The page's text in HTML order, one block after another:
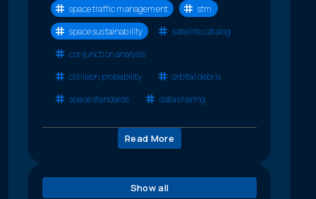
space traffic management
stm
space sustainability
satellite catalog
conjunction analysis
collision probability
orbital debris
space standards
data sharing
Read More
Show all